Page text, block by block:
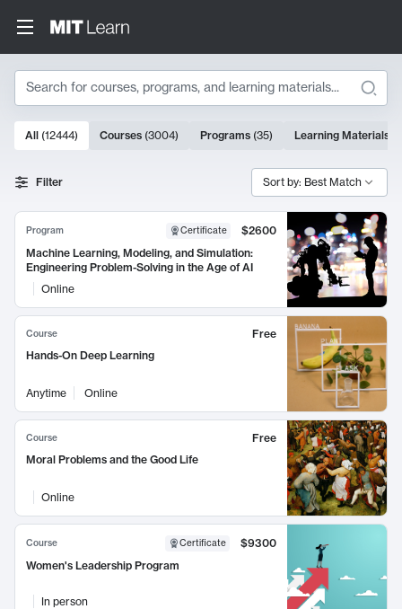
Search
Search Results
10000 results
All (12444) Courses (3004) Programs (35) Learning Materials
Filter Sort by: Best Match
Program Certificate
$2600
Machine Learning, Modeling, and Simulation:
Engineering Problem-Solving in the Age of AI
Online
Course
Free
Hands-On Deep Learning
Anytime Online
Course
Free
Moral Problems and the Good Life
Online
Course Certificate
$9300
Women's Leadership Program
In person